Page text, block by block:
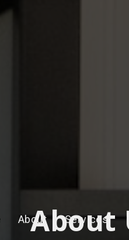
About Services
About